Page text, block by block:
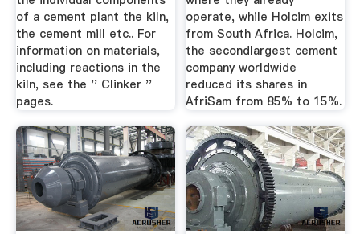
of a cement plant the kiln,
the cement mill etc.. For
information on materials,
including reactions in the
kiln, see the '' Clinker ''
pages.
operate, while Holcim exits
from South Africa. Holcim,
the secondlargest cement
company worldwide
reduced its shares in
AfriSam from 85% to 15%.